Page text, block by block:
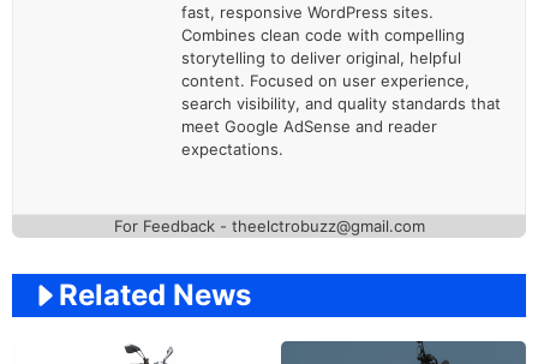
fast, responsive WordPress sites.
Combines clean code with compelling
storytelling to deliver original, helpful
content. Focused on user experience,
search visibility, and quality standards that
meet Google AdSense and reader
expectations.
For Feedback - theelctrobuzz@gmail.com
Related News